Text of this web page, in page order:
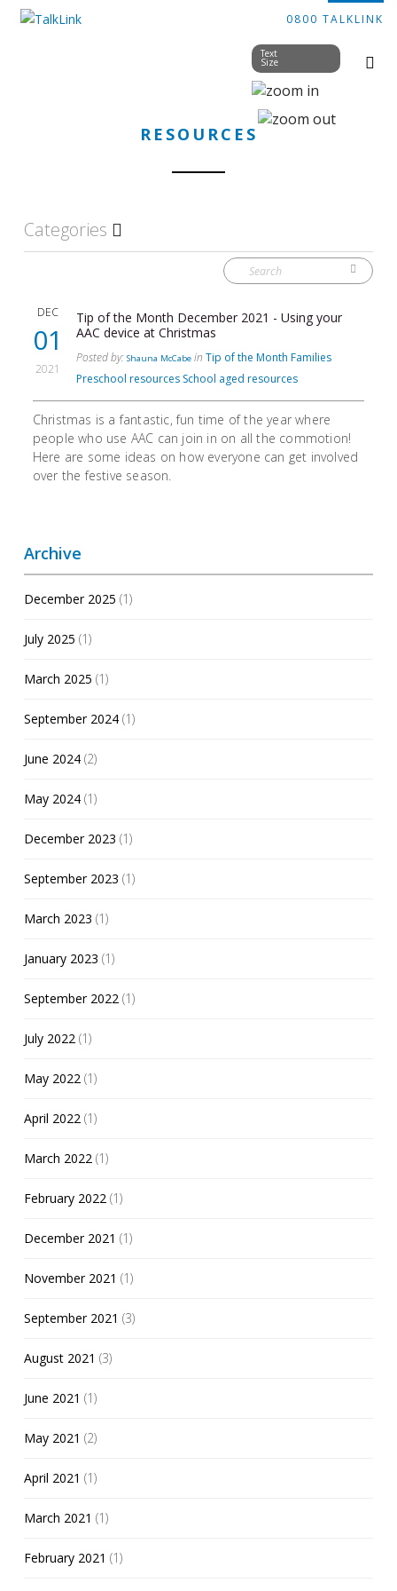
0800 TALKLINK
Text
Size
RESOURCES
Categories
DEC
01
2021
Tip of the Month December 2021 - Using your
AAC device at Christmas
Posted by: Shauna McCabe in Tip of the Month Families
Preschool resources School aged resources
Christmas is a fantastic, fun time of the year where
people who use AAC can join in on all the commotion!
Here are some ideas on how everyone can get involved
over the festive season.
Archive
December 2025 (1)
July 2025 (1)
March 2025 (1)
September 2024 (1)
June 2024 (2)
May 2024 (1)
December 2023 (1)
September 2023 (1)
March 2023 (1)
January 2023 (1)
September 2022 (1)
July 2022 (1)
May 2022 (1)
April 2022 (1)
March 2022 (1)
February 2022 (1)
December 2021 (1)
November 2021 (1)
September 2021 (3)
August 2021 (3)
June 2021 (1)
May 2021 (2)
April 2021 (1)
March 2021 (1)
February 2021 (1)